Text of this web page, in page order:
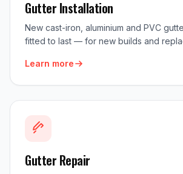
Gutter Installation
New cast-iron, aluminium and PVC
fitted to last — for new builds and
Learn more
Gutter Repair